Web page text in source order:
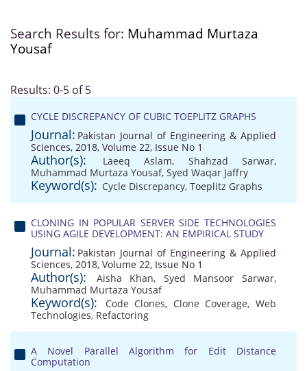
Search Results for: Muhammad Murtaza
Yousaf
Results: 0-5 of 5
CYCLE DISCREPANCY OF CUBIC TOEPLITZ GRAPHS
Journal: Pakistan Journal of Engineering & Applied
Sciences, 2018, Volume 22, Issue No 1
Author(s): Laeeq Aslam, Shahzad Sarwar,
Muhammad Murtaza Yousaf, Syed Waqar Jaffry
Keyword(s): Cycle Discrepancy, Toeplitz Graphs
CLONING IN POPULAR SERVER SIDE TECHNOLOGIES
USING AGILE DEVELOPMENT: AN EMPIRICAL STUDY
Journal: Pakistan Journal of Engineering & Applied
Sciences, 2018, Volume 22, Issue No 1
Author(s): Aisha Khan, Syed Mansoor Sarwar,
Muhammad Murtaza Yousaf
Keyword(s): Code Clones, Clone Coverage,Web
Technologies, Refactoring
A Novel Parallel Algorithm for Edit Distance
Computation